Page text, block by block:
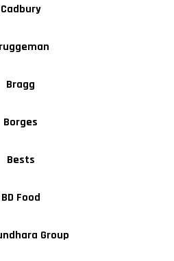
Cadbury
Bragg
Borges
Bests
BD Food
Group